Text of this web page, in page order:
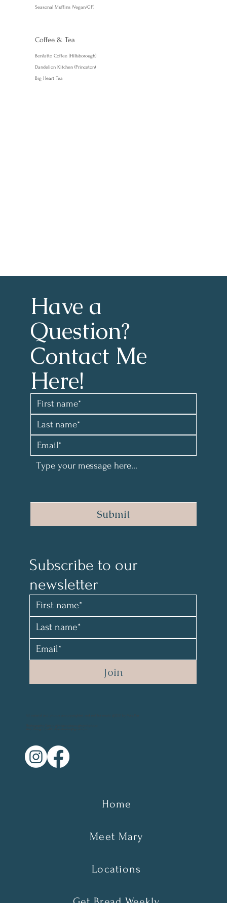
Seasonal Muffins (Vegan/GF)
Coffee & Tea
Benfatto Coffee (Hillsborough)
Dandelion Kitchen (Princeton)
Big Heart Tea
Have a
Question?
Contact Me
Here!
Submit
Subscribe to our
newsletter
Join
Home
Meet Mary
Locations